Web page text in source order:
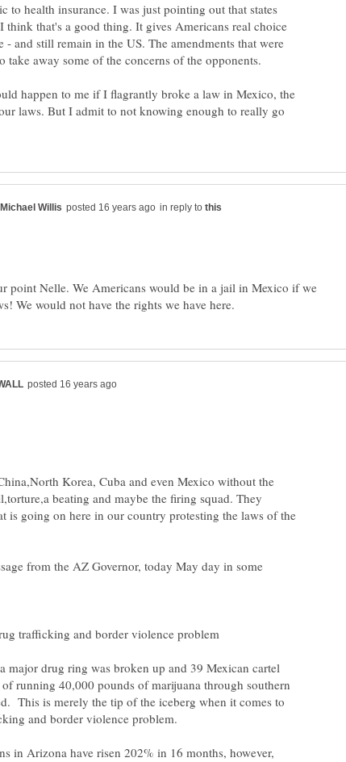
to health insurance. I was just pointing out that states
think that's a good thing. It gives Americans real choice
- and still remain in the US. The amendments that were
take away some of the concerns of the opponents.
happen to me if I flagrantly broke a law in Mexico, the
laws. But I admit to not knowing enough to really go
in reply to
point Nelle. We Americans would be in a jail in Mexico if we
Korea, Cuba and even Mexico without the
beating and maybe the firing squad. They
is going on here in our country protesting the laws of the
from the AZ Governor, today May day in some
major drug ring was broken up and 39 Mexican cartel
of running 40,000 pounds of marijuana through southern
This is merely the tip of the iceberg when it comes to
and border violence problem.
in Arizona have risen 202% in 16 months, however,